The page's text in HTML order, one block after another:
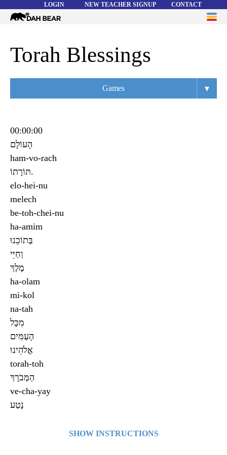
LOGIN NEW TEACHER SIGNUP CONTACT
Dah
WORD LISTS
HELP
Torah Blessings
Games ▾
00:00:00
הָעוֹלָם
ham-vo-rach
תּוֹרָתוֹ.
elo-hei-nu
melech
be-toh-chei-nu
ha-amim
בְּתוֹכֵנוּ
וְחַיֵּי
מֶלֶךְ
ha-olam
mi-kol
na-tah
מִכָּל
הָעַמִּים
אֱלֹהֵינוּ
torah-toh
הַמְּבֹרָךְ
ve-cha-yay
נָטַע
SHOW INSTRUCTIONS